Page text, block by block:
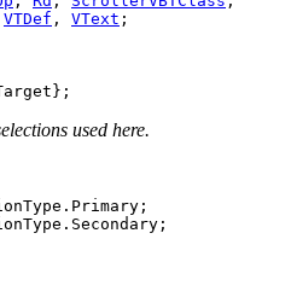
VTDef , VText ;
used here.